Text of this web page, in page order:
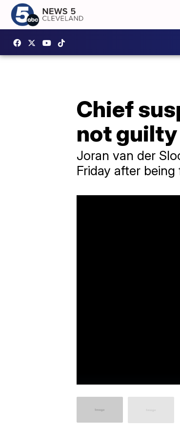
Chief
not
Joran van der
Friday after